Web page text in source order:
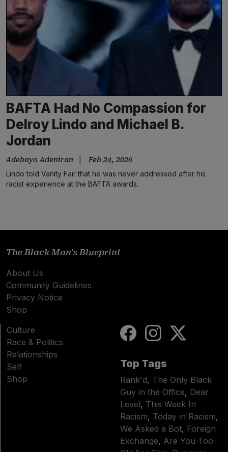
BAFTA Had No Compassion for
Delroy Lindo and Michael B.
Jordan
Adebayo Adeniran Feb 24, 2026
Lindo told Vanity Fair that he was never addressed after his
racist experience at the BAFTA awards.
The Black Man's Blueprint
About Us
Community Guidelines
Privacy Notice
Shop
Culture
Race & Politics
Relationships
Self
Shop
Top Tags
Rank'd, The Only Black
Guy in the Office, Dear
Level, This Week In
Racism, Today in Racism,
We Asked a Bot, Foreign
Exchange, Are You Too